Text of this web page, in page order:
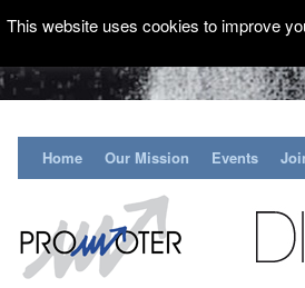
Home Our Mission Events
This website uses cookies to improve